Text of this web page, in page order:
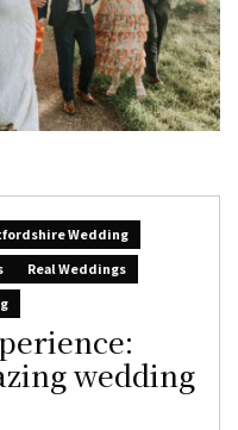
Wedding
Real Weddings
wedding